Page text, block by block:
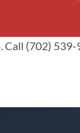
Call (702)